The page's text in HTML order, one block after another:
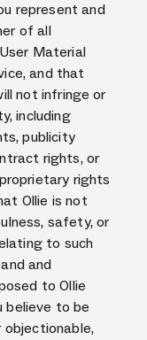
represent and
of all
Material
and that
not infringe or
including
publicity
rights, or
rights
Ollie is not
safety, or
to such
and
to Ollie
believe to be
objectionable,